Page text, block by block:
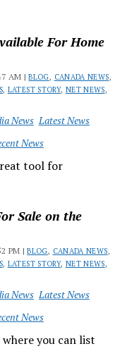
For Home
AM |BLOG, CANADA NEWS,
, LATEST STORY, NET NEWS,
News Latest News
News
tool for
Sale on the
PM |BLOG, CANADA NEWS,
, LATEST STORY, NET NEWS,
News Latest News
News
you can list